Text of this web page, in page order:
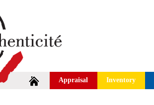
Appraisal Inventory